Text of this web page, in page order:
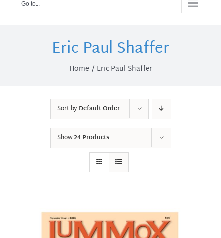
Go to...
Eric Paul Shaffer
Home Eric Paul Shaffer
Sort byDefault Order
Show24 Products